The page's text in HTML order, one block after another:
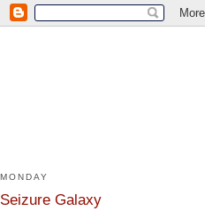
MONDAY
Seizure Galaxy